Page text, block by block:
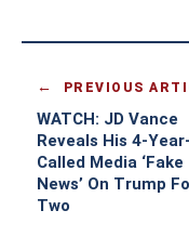
PREVIOUS
WATCH: JD Vance
Reveals His 4-
Called Media ‘Fake
News’ On Trump
Two